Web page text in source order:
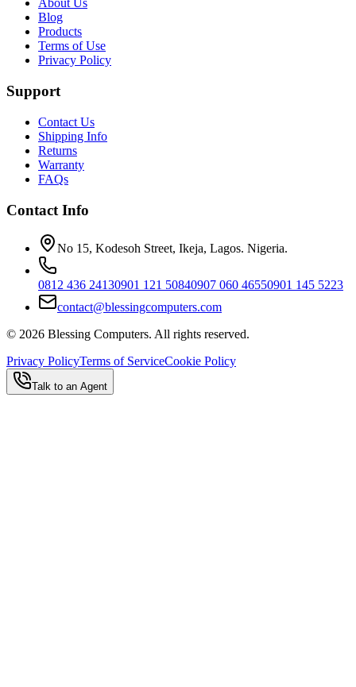
About Us
Blog
Products
Terms of Use
Privacy Policy
Support
Contact Us
Shipping Info
Returns
Warranty
FAQs
Contact Info
No 15, Kodesoh Street, Ikeja, Lagos. Nigeria.
0812 436 24130901 121 50840907 060 46550901 145 5223
contact@blessingcomputers.com
© 2026 Blessing Computers. All rights reserved.
Privacy PolicyTerms of ServiceCookie Policy
Talk to an Agent